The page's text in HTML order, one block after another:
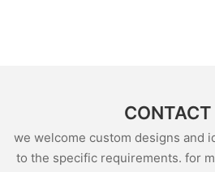
CONTACT
we welcome custom designs and
to the specific requirements. for